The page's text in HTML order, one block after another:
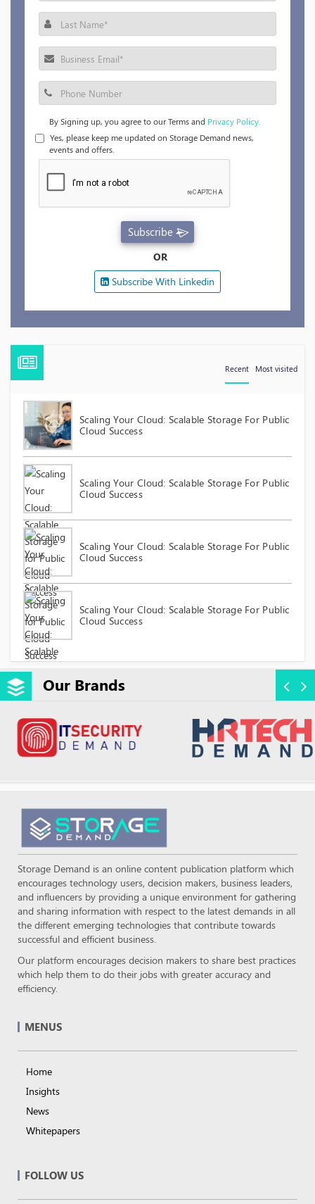
By Signing up, you agree to our Terms and Privacy Policy.
Yes, please keep me updated on Storage Demand news,
events and offers.
Subscribe
OR
Subscribe With Linkedin
Recent Most visited
Scaling Your Cloud: Scalable Storage For Public
Cloud Success
Scaling Your Cloud: Scalable Storage For Public
Cloud Success
Scaling Your Cloud: Scalable Storage For Public
Cloud Success
Scaling Your Cloud: Scalable Storage For Public
Cloud Success
Our Brands
Storage Demand is an online content publication platform which
encourages technology users, decision makers, business leaders,
and influencers by providing a unique environment for gathering
and sharing information with respect to the latest demands in all
the different emerging technologies that contribute towards
successful and efficient business.
Our platform encourages decision makers to share best practices
which help them to do their jobs with greater accuracy and
efficiency.
MENUS
Home
Insights
News
Whitepapers
FOLLOW US